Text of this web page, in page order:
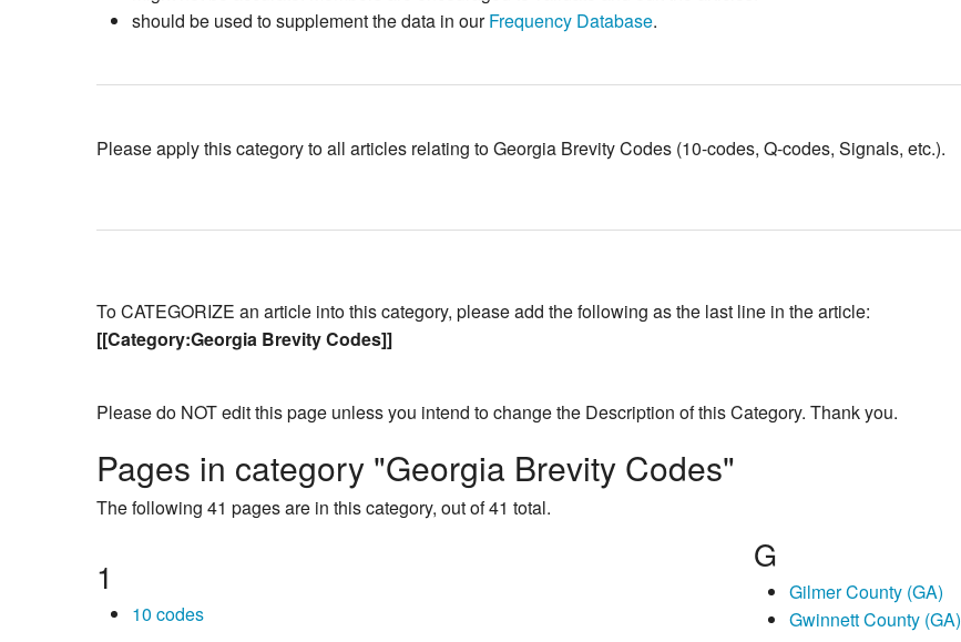
should be used to supplement the data in ourFrequency Database.
Please apply this category to all articles relating to Georgia Brevity Codes (10-codes, Q-codes, Signals, etc.).
To CATEGORIZE an article into this category, please add the following as the last line in the article:
[[Category:Georgia Brevity Codes]]
Please do NOT edit this page unless you intend to change the Description of this Category. Thank you.
Pages in category "Georgia Brevity Codes"
The following 41 pages are in this category, out of 41 total.
1
10 codes
G
Gilmer County (GA)
Gwinnett County (GA)